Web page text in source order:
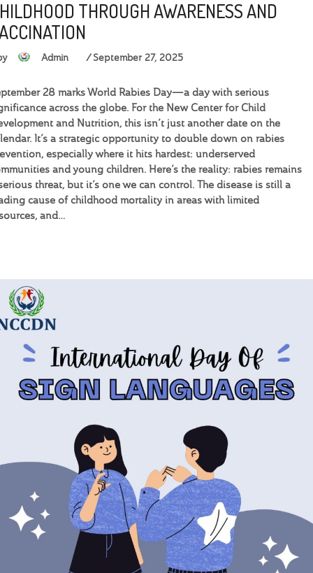
THROUGH AWARENESS AND
Admin September 27, 2025
28 marks World Rabies Day—a day with serious
across the globe. For the New Center for Child
and Nutrition, this isn’t just another date on the
It’s a strategic opportunity to double down on rabies
especially where it hits hardest: underserved
and young children. Here’s the reality: rabies remains
threat, but it’s one we can control. The disease is still a
cause of childhood mortality in areas with limited
and…